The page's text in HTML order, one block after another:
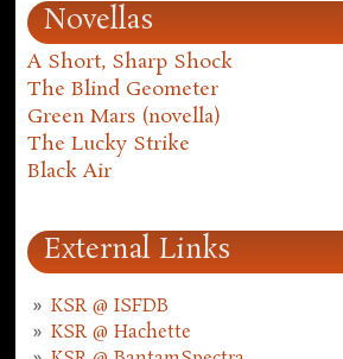
Novellas
A Short, Sharp Shock
The Blind Geometer
Green Mars (novella)
The Lucky Strike
Black Air
External Links
KSR @ ISFDB
KSR @ Hachette